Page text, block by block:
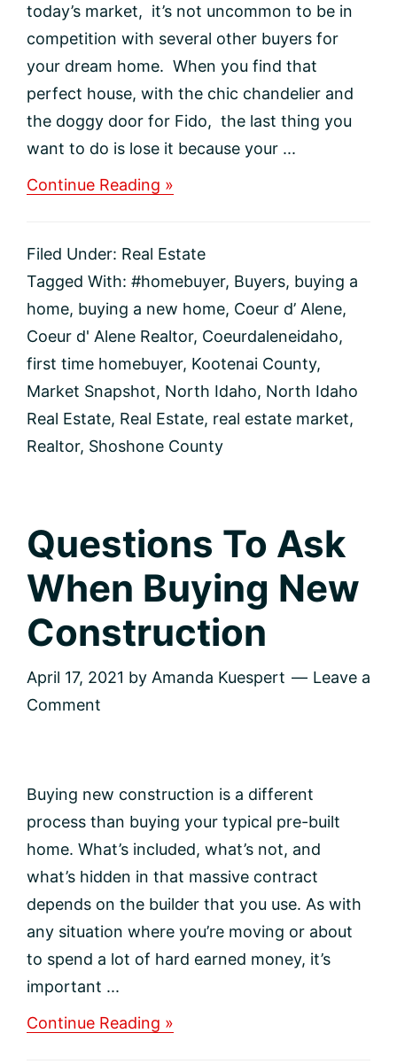
today’s market, it’s not uncommon to be in
competition with several other buyers for
your dream home. When you find that
perfect house, with the chic chandelier and
the doggy door for Fido, the last thing you
want to do is lose it because your ...
Continue Reading »
Your
Offer
Stand
Out
Filed Under: Real Estate
Tagged With: #homebuyer, Buyers, buying a
home, buying a new home, Coeur d’ Alene,
Coeur d' Alene Realtor, Coeurdaleneidaho,
first time homebuyer, Kootenai County,
Market Snapshot, North Idaho, North Idaho
Real Estate, Real Estate, real estate market,
Realtor, Shoshone County
Questions To Ask
When Buying New
Construction
April 17, 2021 by Amanda Kuespert
Leave a
Comment
Buying new construction is a different
process than buying your typical pre-built
home. What’s included, what’s not, and
what’s hidden in that massive contract
depends on the builder that you use. As with
any situation where you’re moving or about
to spend a lot of hard earned money, it’s
important ...
Continue Reading »